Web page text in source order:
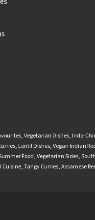
,Vegetarian Dishes, Indo-
, Lentil Dishes,Vegan Indian
Food,Vegetarian Sides,
Cuisine,Tangy Curries,Assamese